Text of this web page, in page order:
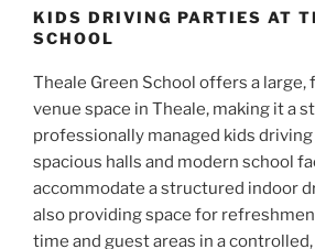
KIDS DRIVING PARTIES AT
SCHOOL
Theale Green School offers a large,
venue space in Theale, making it a
professionally managed kids
spacious halls and modern school
accommodate a structured indoor
also providing space for
time and guest areas in a